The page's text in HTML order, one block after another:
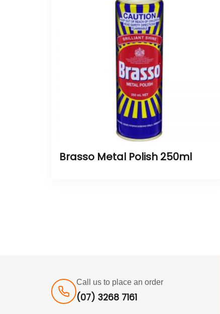
Brasso Metal Polish 250ml
Call us to place an order
(07) 3268 7161